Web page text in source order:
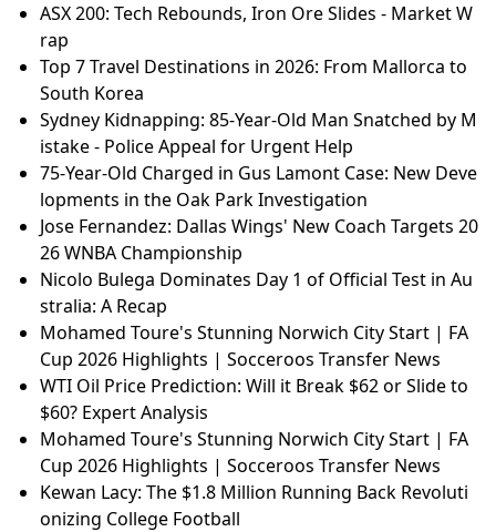
ASX 200: Tech Rebounds, Iron Ore Slides - Market W
rap
Top 7 Travel Destinations in 2026: From Mallorca to
South Korea
Sydney Kidnapping: 85-Year-Old Man Snatched by M
istake - Police Appeal for Urgent Help
75-Year-Old Charged in Gus Lamont Case: New Deve
lopments in the Oak Park Investigation
Jose Fernandez: Dallas Wings' New Coach Targets 20
26 WNBA Championship
Nicolo Bulega Dominates Day 1 of Official Test in Au
stralia: A Recap
Mohamed Toure's Stunning Norwich City Start | FA
Cup 2026 Highlights | Socceroos Transfer News
WTI Oil Price Prediction: Will it Break $62 or Slide to
$60? Expert Analysis
Mohamed Toure's Stunning Norwich City Start | FA
Cup 2026 Highlights | Socceroos Transfer News
Kewan Lacy: The $1.8 Million Running Back Revoluti
onizing College Football